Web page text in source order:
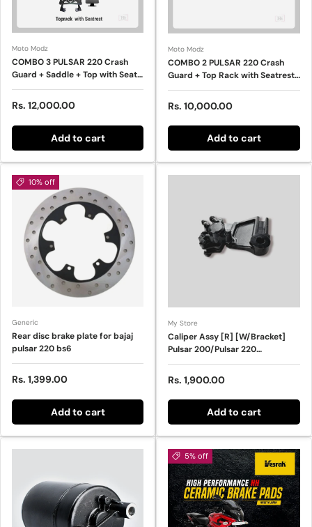
Moto Modz
COMBO 3 PULSAR 220 Crash
Guard + Saddle + Top with Seat
Rest – HT EXHAUST
Regular price
Rs. 12,000.00
Add to cart
Moto Modz
COMBO 2 PULSAR 220 Crash
Guard + Top Rack with Seatrest
– HT EXHAUST
Regular price
Rs. 10,000.00
Add to cart
10% off
Generic
Rear disc brake plate for bajaj
pulsar 220 bs6
Sale price
Rs. 1,399.00
Add to cart
My Store
Caliper Assy [R] [W/Bracket]
Pulsar 200/Pulsar 220
(NAR0712)
Regular price
Rs. 1,900.00
Add to cart
5% off